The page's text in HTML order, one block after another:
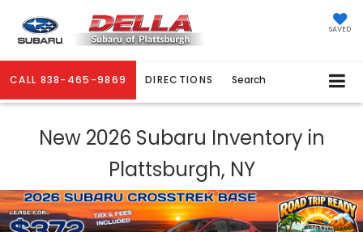
SAVED
CALL 838-465-9869 DIRECTIONS Search
New 2026 Subaru Inventory in
Plattsburgh, NY